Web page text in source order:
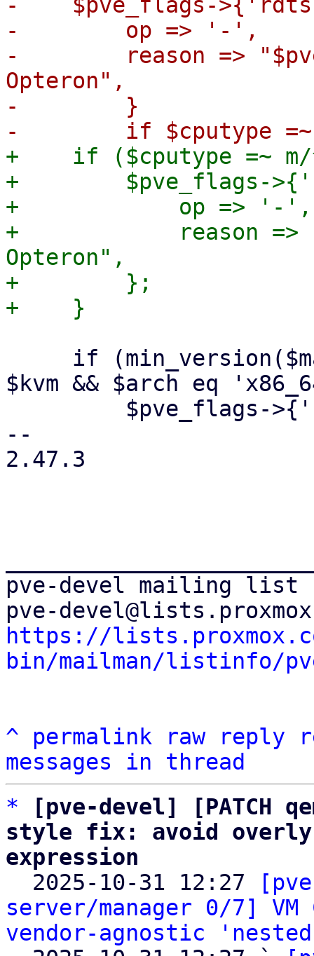
-        op => '-',
-        reason =>
Opteron",
-        }
+    if ($cputype =~
+        $pve_flags-
+            op => '-',
+            reason =>
Opteron",
+        };
$kvm && $arch eq
--
2.47.3
pve-devel mailing list
https://
bin/mailman/listinfo/
^ permalink raw reply
messages in thread
*
[pve-devel] [PATCH
style fix: avoid
expression
2025-10-31 12:27
server/manager 0/7]
vendor-agnostic